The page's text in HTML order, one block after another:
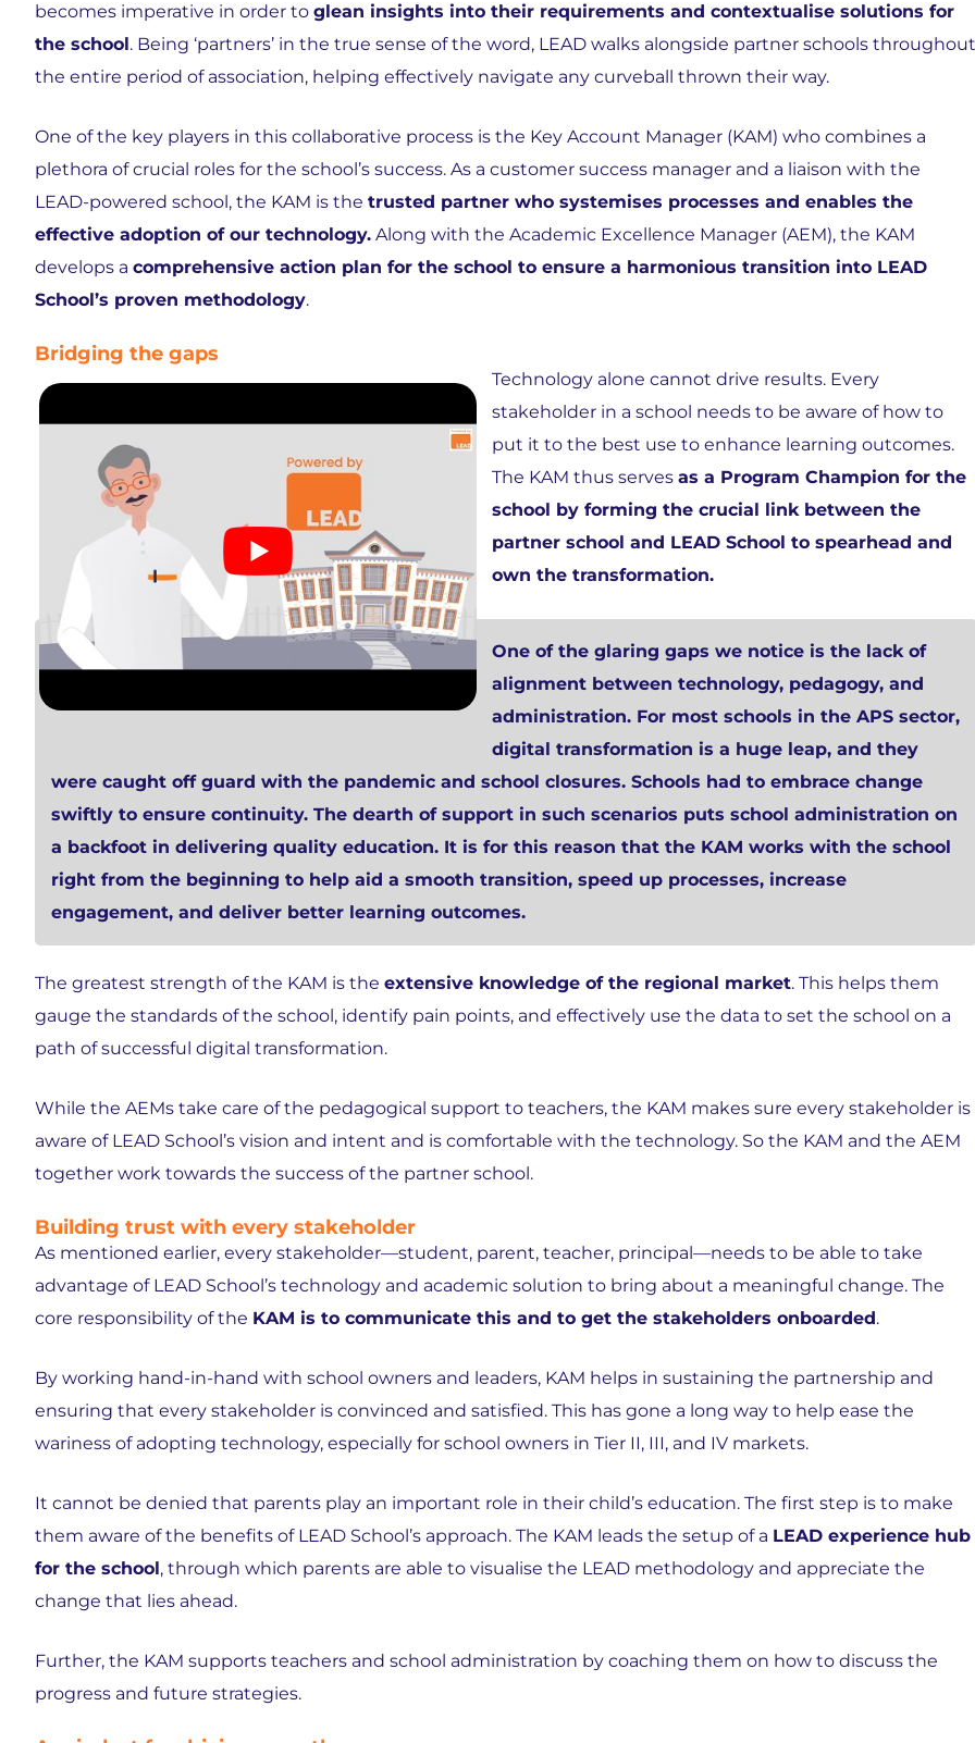
becomes imperative in order to glean insights into their requirements and contextualise solutions for
the school. Being ‘partners’ in the true sense of the word, LEAD walks alongside partner schools throughout
the entire period of association, helping effectively navigate any curveball thrown their way.
One of the key players in this collaborative process is the Key Account Manager (KAM) who combines a
plethora of crucial roles for the school’s success. As a customer success manager and a liaison with the
LEAD-powered school, the KAM is the trusted partner who systemises processes and enables the
effective adoption of our technology. Along with the Academic Excellence Manager (AEM), the KAM
develops a comprehensive action plan for the school to ensure a harmonious transition into LEAD
School’s proven methodology.
Bridging the gaps
Technology alone cannot drive results. Every
stakeholder in a school needs to be aware of how to
put it to the best use to enhance learning outcomes.
The KAM thus serves as a Program Champion for the
school by forming the crucial link between the
partner school and LEAD School to spearhead and
own the transformation.
One of the glaring gaps we notice is the lack of
alignment between technology, pedagogy, and
administration. For most schools in the APS sector,
digital transformation is a huge leap, and they
were caught off guard with the pandemic and school closures. Schools had to embrace change
swiftly to ensure continuity. The dearth of support in such scenarios puts school administration on
a backfoot in delivering quality education. It is for this reason that the KAM works with the school
right from the beginning to help aid a smooth transition, speed up processes, increase
engagement, and deliver better learning outcomes.
The greatest strength of the KAM is the extensive knowledge of the regional market. This helps them
gauge the standards of the school, identify pain points, and effectively use the data to set the school on a
path of successful digital transformation.
While the AEMs take care of the pedagogical support to teachers, the KAM makes sure every stakeholder is
aware of LEAD School’s vision and intent and is comfortable with the technology. So the KAM and the AEM
together work towards the success of the partner school.
Building trust with every stakeholder
As mentioned earlier, every stakeholder—student, parent, teacher, principal—needs to be able to take
advantage of LEAD School’s technology and academic solution to bring about a meaningful change. The
core responsibility of the KAM is to communicate this and to get the stakeholders onboarded.
By working hand-in-hand with school owners and leaders, KAM helps in sustaining the partnership and
ensuring that every stakeholder is convinced and satisfied. This has gone a long way to help ease the
wariness of adopting technology, especially for school owners in Tier II, III, and IV markets.
It cannot be denied that parents play an important role in their child’s education. The first step is to make
them aware of the benefits of LEAD School’s approach. The KAM leads the setup of a LEAD experience hub
for the school, through which parents are able to visualise the LEAD methodology and appreciate the
change that lies ahead.
Further, the KAM supports teachers and school administration by coaching them on how to discuss the
progress and future strategies.